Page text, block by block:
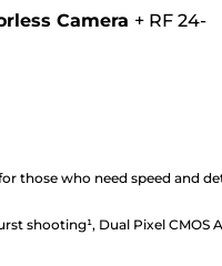
Camera + RF 24-
those who need speed and
shooting¹, Dual Pixel CMOS